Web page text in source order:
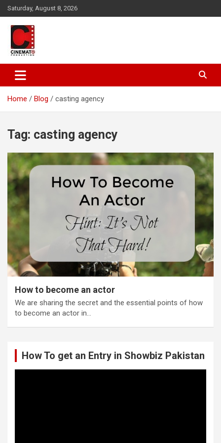
Skip
to
content
Saturday, August 8, 2026
CinematoProduction
Home Blog casting agency
Tag: casting agency
How to become an actor
We are sharing the secret and the essential points of how
to become an actor in…
How To get an Entry in Showbiz Pakistan